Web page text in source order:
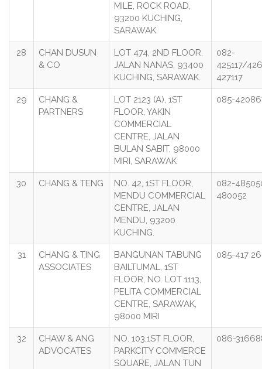
MILE, ROCK ROAD,
93200 KUCHING,
SARAWAK
28
CHAN DUSUN
& CO
LOT 474, 2ND FLOOR,
JALAN NANAS, 93400
KUCHING, SARAWAK.
082-
425117/
427117
29
CHANG &
PARTNERS
LOT 2123 (A), 1ST
FLOOR, YAKIN
COMMERCIAL
CENTRE, JALAN
BULAN SABIT, 98000
MIRI, SARAWAK
085-
30 CHANG & TENG
NO. 42, 1ST FLOOR,
MENDU COMMERCIAL
CENTRE, JALAN
MENDU, 93200
KUCHING.
082-
480052
31
CHANG & TING
ASSOCIATES
BANGUNAN TABUNG
BAILTUMAL, 1ST
FLOOR, NO. LOT 1113,
PELITA COMMERCIAL
CENTRE, SARAWAK,
98000 MIRI
085-417
32
CHAW & ANG
ADVOCATES
NO. 103,1ST FLOOR,
PARKCITY COMMERCE
SQUARE, JALAN TUN
086-